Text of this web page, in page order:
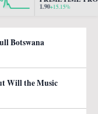
1.90 +15.15%
Botswana
Will the Music